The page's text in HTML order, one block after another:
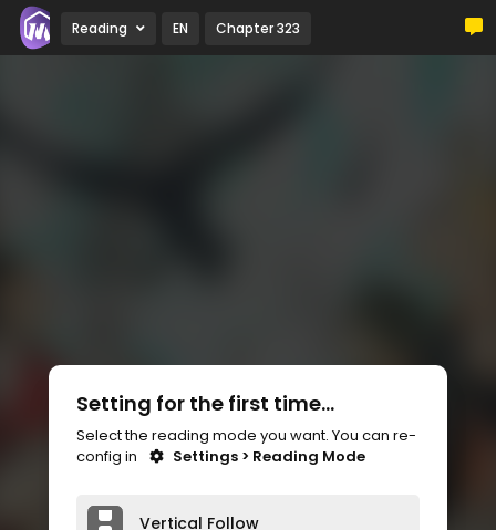
Reading EN Chapter 323
Setting for the first time...
Select the reading mode you want. You can re-
config in
Settings > Reading Mode
Vertical Follow